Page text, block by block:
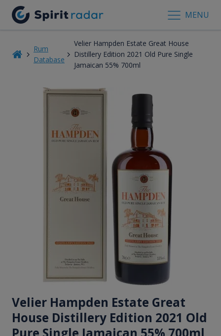
MENU
Rum
Database
Velier Hampden Estate Great House
Distillery Edition 2021 Old Pure Single
Jamaican 55% 700ml
Velier Hampden Estate Great
House Distillery Edition 2021 Old
Pure Single Jamaican 55% 700ml